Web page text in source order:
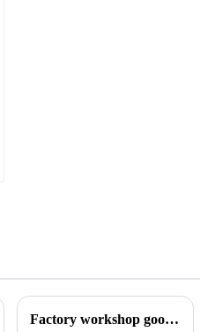
Factory workshop goods management confusion how to do